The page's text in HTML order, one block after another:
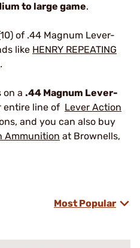
to large game.
of .44 Magnum Lever-
like HENRY REPEATING
.
on a .44 Magnum Lever-
entire line of Lever Action
and you can also buy
Ammunition at Brownells,
Most Popular